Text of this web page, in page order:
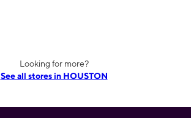
Looking for more?
See all stores in HOUSTON